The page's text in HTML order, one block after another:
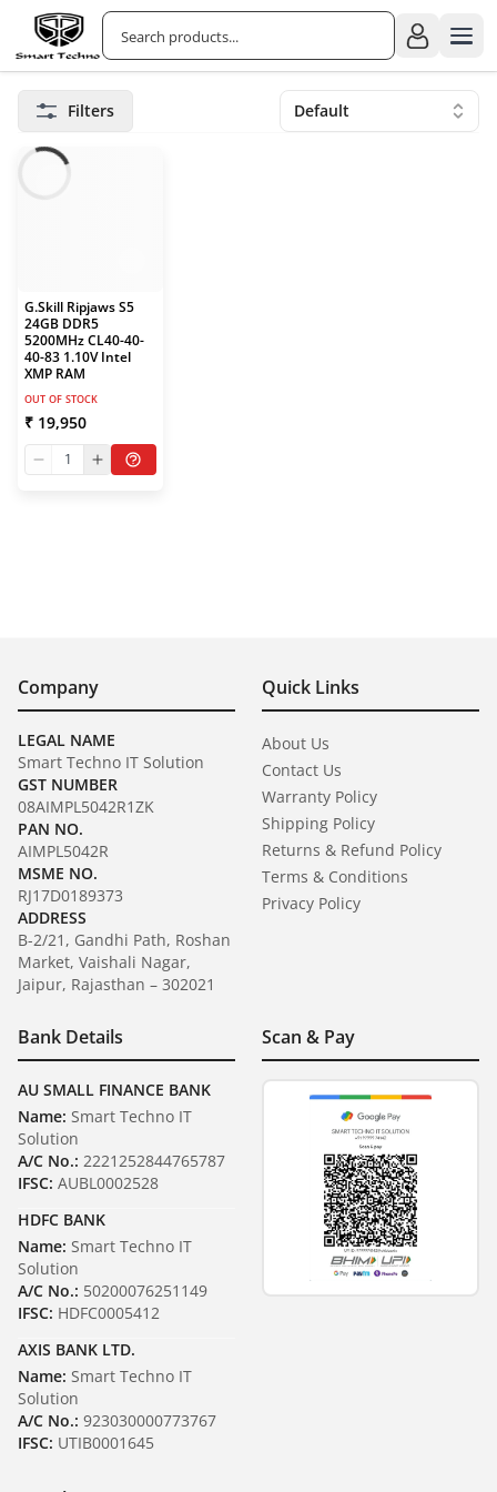
Filters Default
G.Skill Ripjaws S5
24GB DDR5
5200MHz CL40-40-
40-83 1.10V Intel
XMP RAM
OUT OF STOCK
₹ 19,950
1
Company
LEGAL NAME
Smart Techno IT Solution
GST NUMBER
08AIMPL5042R1ZK
PAN NO.
AIMPL5042R
MSME NO.
RJ17D0189373
ADDRESS
B-2/21, Gandhi Path, Roshan
Market, Vaishali Nagar,
Jaipur, Rajasthan – 302021
Quick Links
About Us
Contact Us
Warranty Policy
Shipping Policy
Returns & Refund Policy
Terms & Conditions
Privacy Policy
Bank Details
AU SMALL FINANCE BANK
Name: Smart Techno IT
Solution
A/C No.: 2221252844765787
IFSC: AUBL0002528
HDFC BANK
Name: Smart Techno IT
Solution
A/C No.: 50200076251149
IFSC: HDFC0005412
AXIS BANK LTD.
Name: Smart Techno IT
Solution
A/C No.: 923030000773767
IFSC: UTIB0001645
Scan & Pay